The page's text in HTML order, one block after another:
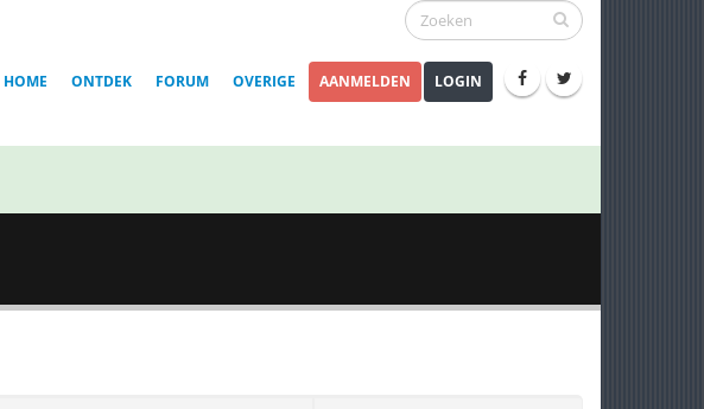
HOME ONTDEK FORUM OVERIGE AANMELDEN LOGIN